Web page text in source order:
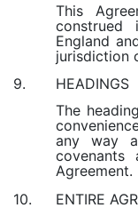
This
England
jurisdiction
9.
HEADINGS
The
any way
covenants
Agreement.
10.
ENTIRE